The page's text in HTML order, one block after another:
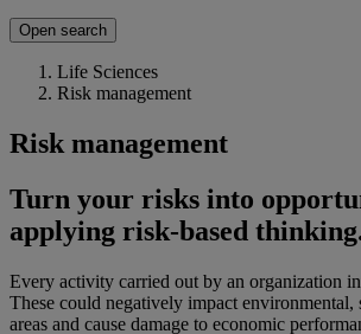
Open search
Life Sciences
Risk management
Risk management
Turn your risks into
applying risk-based
Every activity carried out by an organization
These could negatively impact environmental,
areas and cause damage to economic